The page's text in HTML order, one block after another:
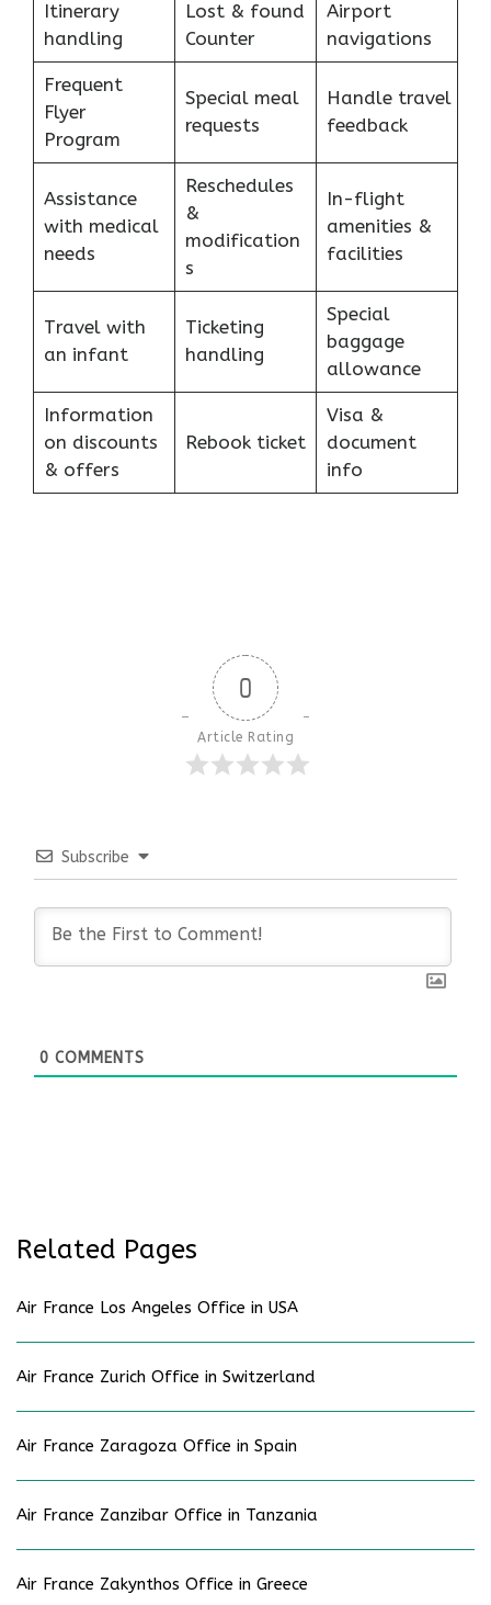
Itinerary
handling
Lost & found
Counter
Airport
navigations
Frequent
Flyer
Program
Special meal
requests
Handle travel
feedback
Assistance
with medical
needs
Reschedules
&
modification
s
In-flight
amenities &
facilities
Travel with
an infant
Ticketing
handling
Special
baggage
allowance
Information
on discounts
& offers
Rebook ticket
Visa &
document
info
0
Article Rating
Subscribe
0 COMMENTS
Related Pages
Air France Los Angeles Office in USA
Air France Zurich Office in Switzerland
Air France Zaragoza Office in Spain
Air France Zanzibar Office in Tanzania
Air France Zakynthos Office in Greece